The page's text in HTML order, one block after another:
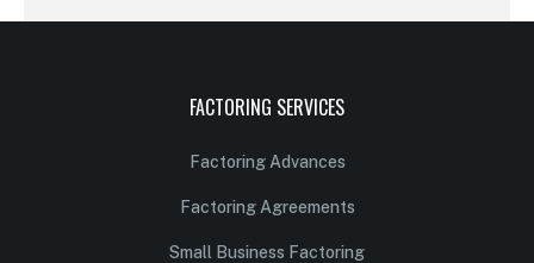
FACTORING SERVICES
Factoring Advances
Factoring Agreements
Small Business Factoring